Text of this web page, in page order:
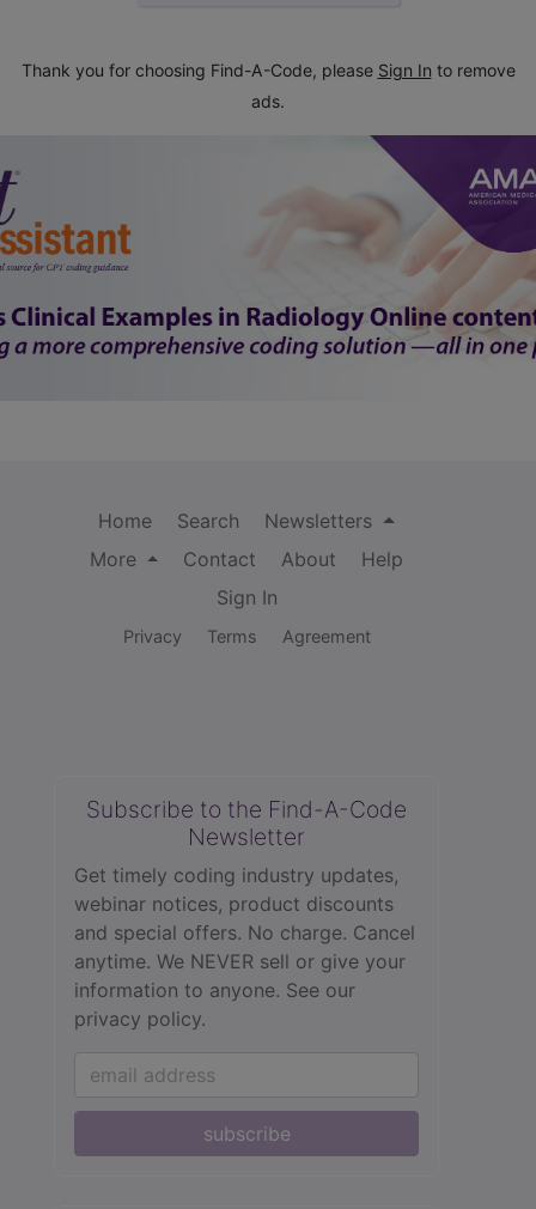
Thank you for choosing Find-A-Code, please Sign In to remove
ads.
Home Search
Newsletters
More
Contact About
Help
Sign In
Privacy Terms Agreement
Subscribe to the Find-A-Code
Newsletter
Get timely coding industry updates,
webinar notices, product discounts
and special offers. No charge. Cancel
anytime. We NEVER sell or give your
information to anyone. See our
privacy policy.
subscribe